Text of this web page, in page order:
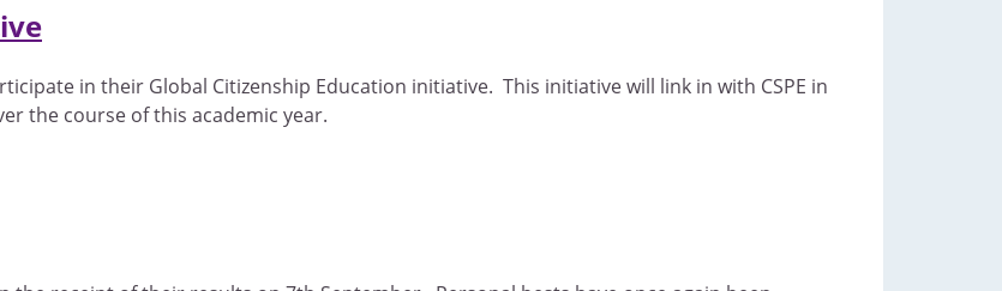
in their Global Citizenship Education initiative. This initiative will link in with CSPE in
the course of this academic year.